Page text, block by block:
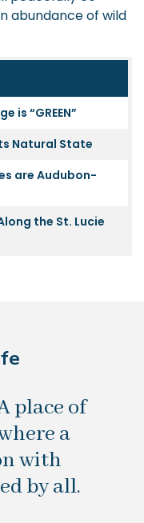
abundance of wild
is “GREEN”
Natural State
are Audubon-
the St. Lucie
place of
a
with
by all.